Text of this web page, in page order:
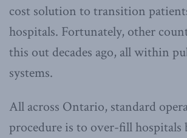
cost solution to transition
hospitals. Fortunately, other
this out decades ago, all within
systems.
All across Ontario, standard
procedure is to over-fill hospitals